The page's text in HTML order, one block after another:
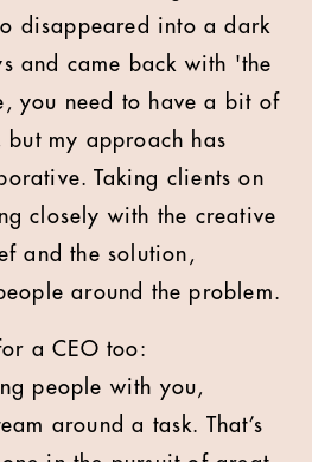
disappeared into a dark
and came back with 'the
you need to have a bit of
my approach has
Taking clients on
closely with the creative
and the solution,
around the problem.
a CEO too:
people with you,
around a task. That’s